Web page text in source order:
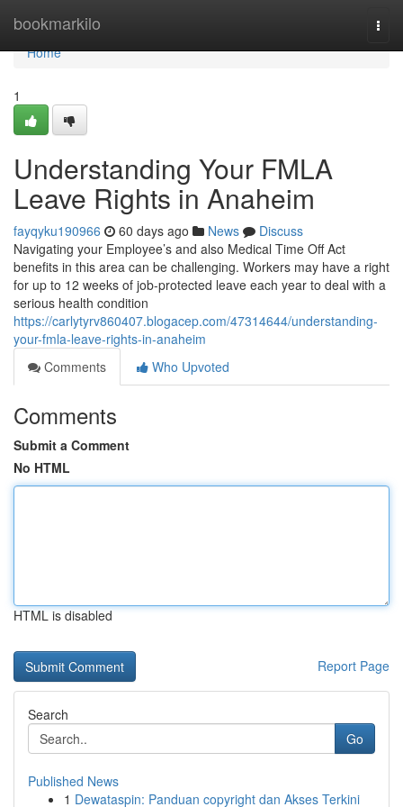
bookmarkilo
Home
Home
1
Understanding Your FMLA
Leave Rights in Anaheim
fayqyku190966 60 days ago News
Discuss
Navigating your Employee’s and also Medical Time Off Act
benefits in this area can be challenging. Workers may have a right
for up to 12 weeks of job-protected leave each year to deal with a
serious health condition
https://carlytyrv860407.blogacep.com/47314644/understanding-
your-fmla-leave-rights-in-anaheim
Comments
Who Upvoted
Comments
Submit a Comment
No HTML
HTML is disabled
Report Page
Search
Go
Published News
1 Dewataspin: Panduan copyright dan Akses Terkini